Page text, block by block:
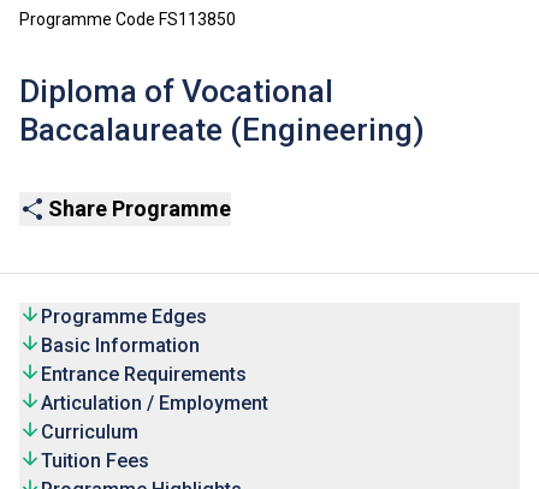
Programme Code FS113850
Diploma of Vocational
Baccalaureate (Engineering)
Share Programme
Programme Edges
Basic Information
Entrance Requirements
Articulation / Employment
Curriculum
Tuition Fees